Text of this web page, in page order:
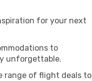
for your next
to
unforgettable.
range of flight deals to